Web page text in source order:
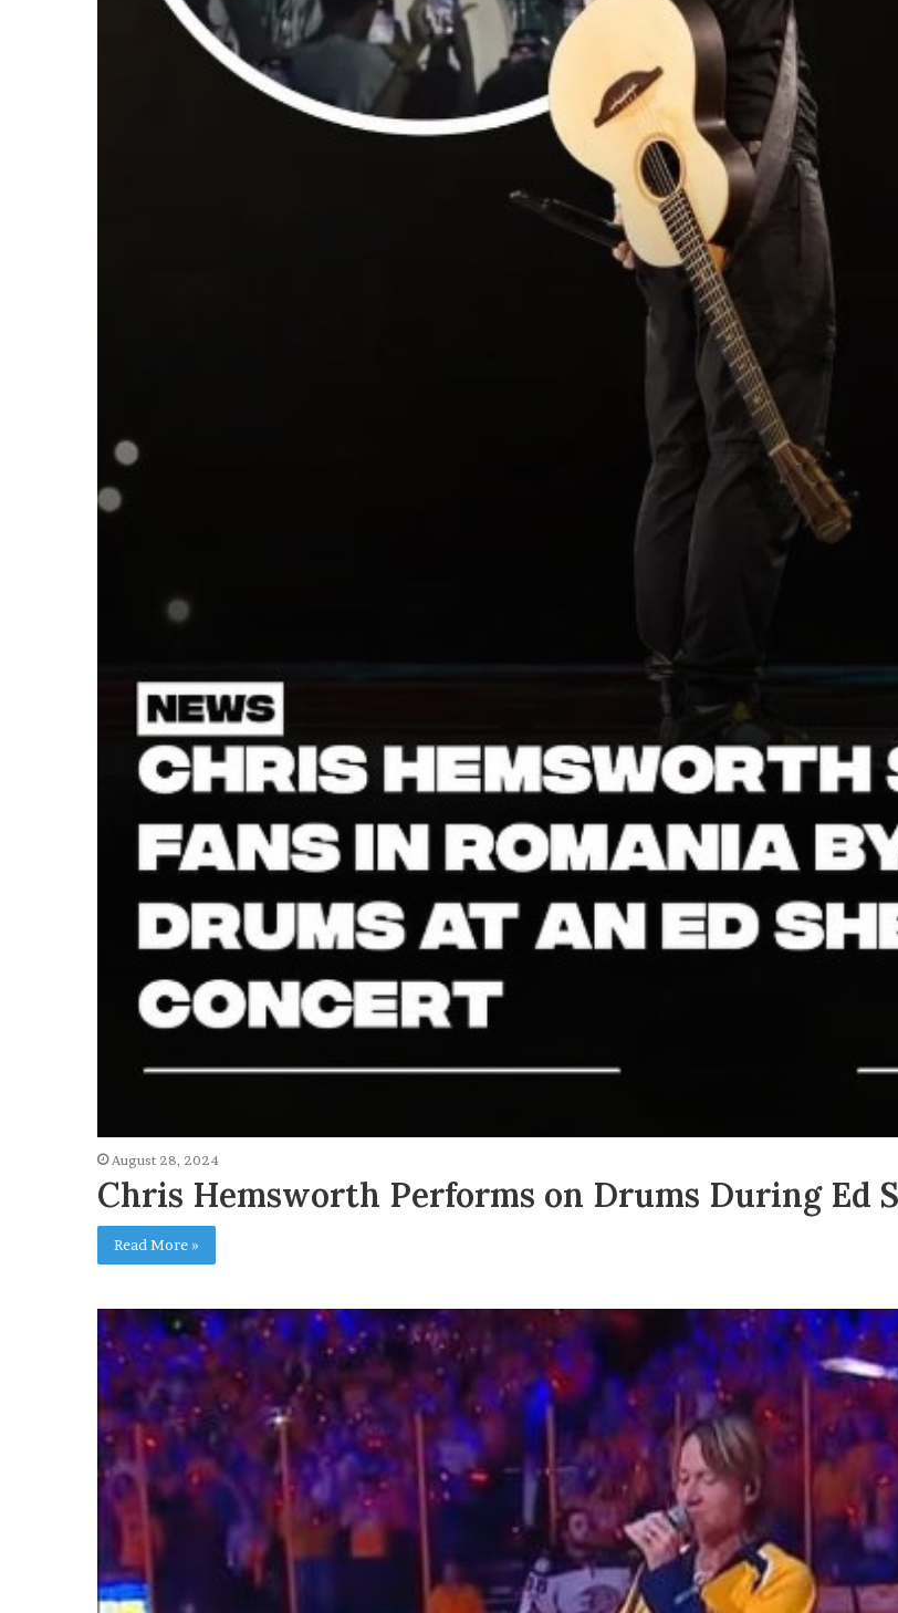
August 28, 2024
Chris Hemsworth Performs on Drums During Ed
Read More »